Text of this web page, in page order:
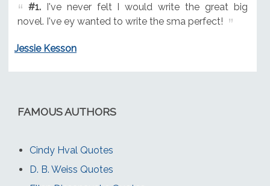
#1.I've never felt I would write the great big
novel. I've ey wanted to write the sma perfect!
Jessie Kesson
FAMOUS AUTHORS
Cindy Hval Quotes
D. B. Weiss Quotes